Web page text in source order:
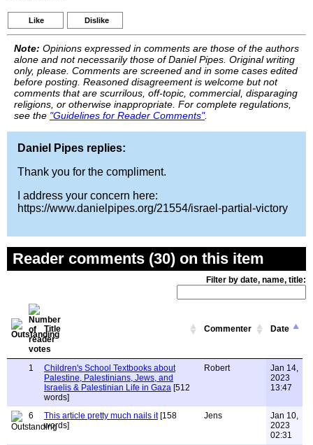
Like Dislike
Note: Opinions expressed in comments are those of the authors
alone and not necessarily those of Daniel Pipes. Original writing
only, please. Comments are screened and in some cases edited
before posting. Reasoned disagreement is welcome but not
comments that are scurrilous, off-topic, commercial, disparaging
religions, or otherwise inappropriate. For complete regulations,
see the "Guidelines for Reader Comments".
Daniel Pipes replies:
Thank you for the compliment.
I address your concern here:
https://www.danielpipes.org/21554/israel-partial-victory
Reader comments (30) on this item
Filter by date, name, title:
Title Commenter Date
1
Children's School Textbooks about
Palestine, Palestinians, Jews, and
Israelis & Palestinian Life in Gaza [512
words]
Robert
Jan 14,
2023
13:47
6 This article pretty much nails it[158
words]
Jens
Jan 10,
2023
02:31